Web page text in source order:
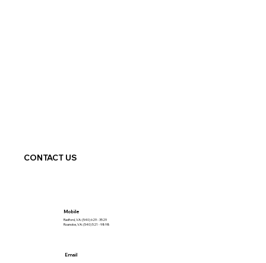
CONTACT US
Mobile
Radford, VA: (540) 629 - 3529
Roanoke, VA: (540) 521 - 9898
Email